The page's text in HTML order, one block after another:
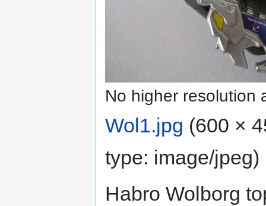
No higher resolution
Wol1.jpg (600 ×
type: image/jpeg)
Habro Wolborg